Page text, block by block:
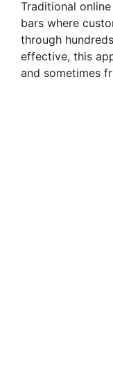
Traditional
bars where
through
effective, this
and sometimes